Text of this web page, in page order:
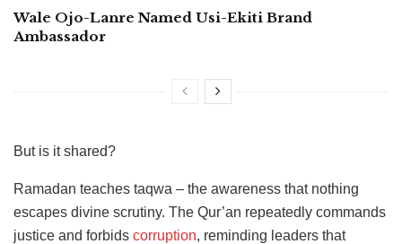
Wale Ojo-Lanre Named Usi-Ekiti Brand
Ambassador
But is it shared?
Ramadan teaches taqwa – the awareness that nothing
escapes divine scrutiny. The Qur’an repeatedly commands
justice and forbids corruption, reminding leaders that